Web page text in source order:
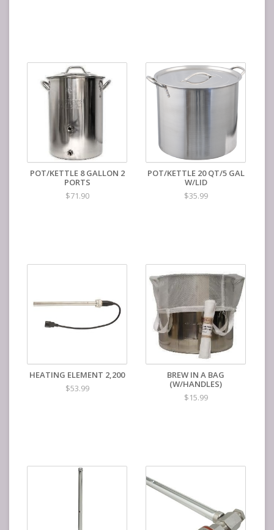
POT/KETTLE 8 GALLON 2
PORTS
$71.90
POT/KETTLE 20 QT/5 GAL
W/LID
$35.99
HEATING ELEMENT 2,200
$53.99
BREW IN A BAG
(W/HANDLES)
$15.99